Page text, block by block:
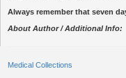
Always remember that seven
About Author / Additional Info:
Medical Collections